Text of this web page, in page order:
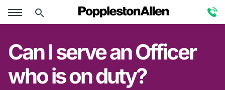
Can I serve an Officer
who is on duty?